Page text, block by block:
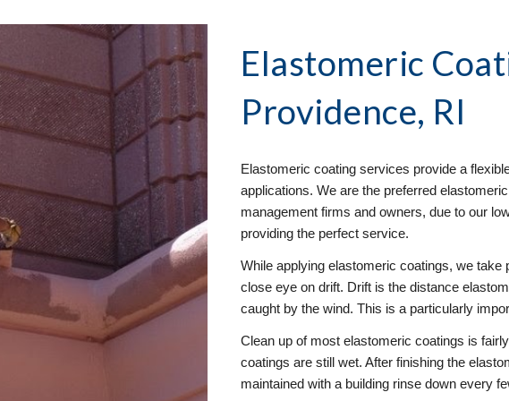
Elastomeric
Providence, RI
Elastomeric coating services provide a
applications. We are the preferred
management firms and owners, due to our
providing the perfect service.
While applying elastomeric coatings, we
close eye on drift. Drift is the distance
caught by the wind. This is a particularly
Clean up of most elastomeric coatings is
coatings are still wet. After finishing the
maintained with a building rinse down every